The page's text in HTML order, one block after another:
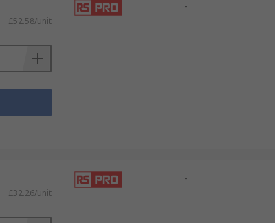
£52.58/unit
-
£32.26/unit
-